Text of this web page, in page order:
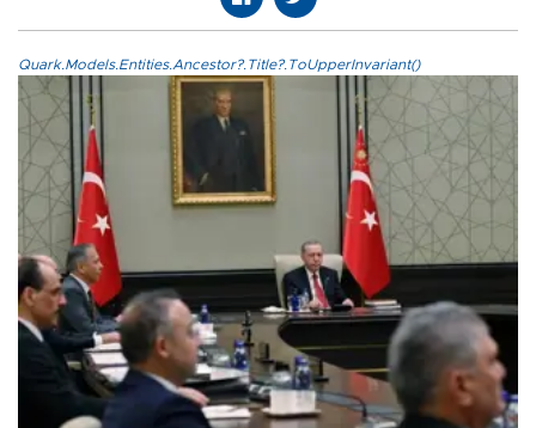
Quark.Models.Entities.Ancestor?.Title?.ToUpperInvariant()